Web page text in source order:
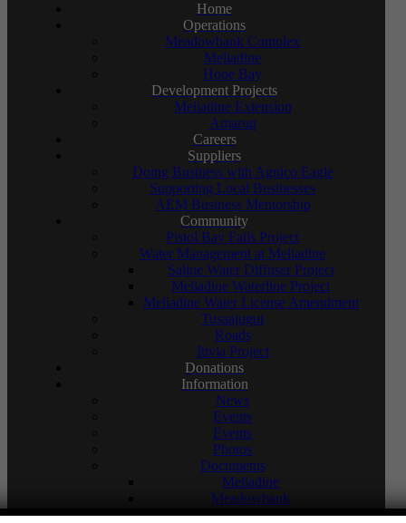
Home
Operations
Meadowbank Complex
Meliadine
Hope Bay
Development Projects
Meliadine Extension
Amaruq
Careers
Suppliers
Doing Business with Agnico Eagle
Supporting Local Businesses
AEM Business Mentorship
Community
Pistol Bay Falls Project
Water Management at Meliadine
Saline Water Diffuser Project
Meliadine Waterline Project
Meliadine Water License Amendment
Tusaajugut
Roads
Itivia Project
Donations
Information
News
Events
Events
Photos
Documents
Meliadine
Meadowbank
Whale Tail